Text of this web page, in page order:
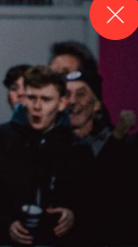
Saracens
Quiz